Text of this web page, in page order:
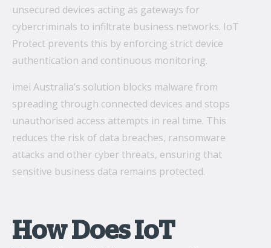
unsecured devices acting as gateways for
cybercriminals to infiltrate business networks. IoT
Protect prevents this by enforcing strict device
authentication and continuous monitoring.
imei Australia’s solution blocks malware from
spreading through connected devices and stops
unauthorised access attempts in real time. This
reduces the risk of data breaches, ransomware
attacks and other cyber threats, ensuring that
sensitive business data remains protected.
How Does IoT